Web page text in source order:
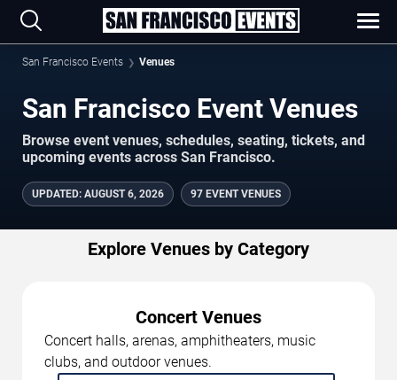
San Francisco Events Venues
San Francisco Event Venues
Browse event venues, schedules, seating, tickets, and
upcoming events across San Francisco.
UPDATED: AUGUST 6, 2026 97 EVENT VENUES
Explore Venues by Category
Concert Venues
Concert halls, arenas, amphitheaters, music
clubs, and outdoor venues.